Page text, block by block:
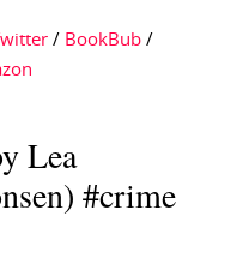
Twitter/ BookBub/
Lea
#crime